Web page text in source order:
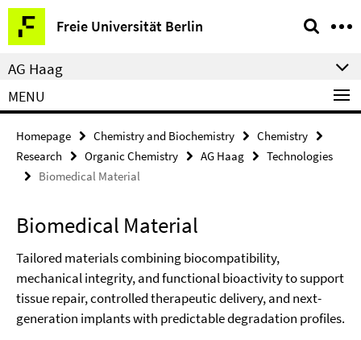
Springe
direkt
zu
Inhalt
Freie Universität Berlin
Service
Navigation
AG Haag
MENU
Homepage Chemistry and Biochemistry
Chemistry
Research
Organic Chemistry AG Haag
Technologies
Biomedical Material
Biomedical Material
Tailored materials combining biocompatibility,
mechanical integrity, and functional bioactivity to support
tissue repair, controlled therapeutic delivery, and next-
generation implants with predictable degradation profiles.